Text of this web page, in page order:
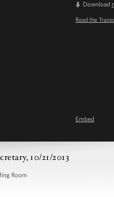
Download
Read the
Embed
10/21/2013
Room